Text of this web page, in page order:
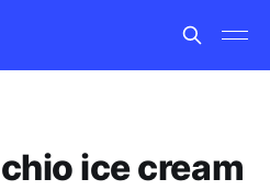
ice cream